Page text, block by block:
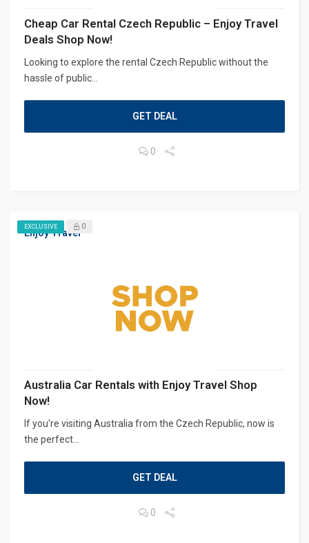
Cheap Car Rental Czech Republic – Enjoy Travel
Deals Shop Now!
Looking to explore the rental Czech Republic without the
hassle of public...
GET DEAL
0
Enjoy Travel
EXCLUSIVE 0
Australia Car Rentals with Enjoy Travel Shop
Now!
If you're visiting Australia from the Czech Republic, now is
the perfect...
GET DEAL
0